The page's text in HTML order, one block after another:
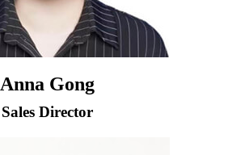
Anna Gong
Sales Director